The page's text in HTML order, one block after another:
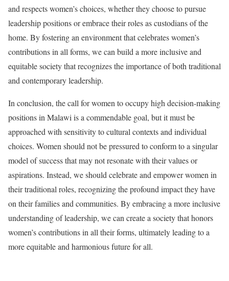
and respects women’s choices, whether they choose to pursue
leadership positions or embrace their roles as custodians of the
home. By fostering an environment that celebrates women’s
contributions in all forms, we can build a more inclusive and
equitable society that recognizes the importance of both traditional
and contemporary leadership.
In conclusion, the call for women to occupy high decision-making
positions in Malawi is a commendable goal, but it must be
approached with sensitivity to cultural contexts and individual
choices. Women should not be pressured to conform to a singular
model of success that may not resonate with their values or
aspirations. Instead, we should celebrate and empower women in
their traditional roles, recognizing the profound impact they have
on their families and communities. By embracing a more inclusive
understanding of leadership, we can create a society that honors
women’s contributions in all their forms, ultimately leading to a
more equitable and harmonious future for all.